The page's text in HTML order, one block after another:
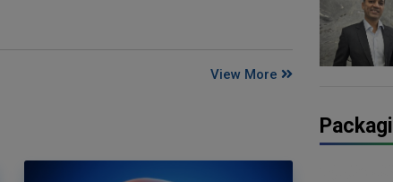
View More